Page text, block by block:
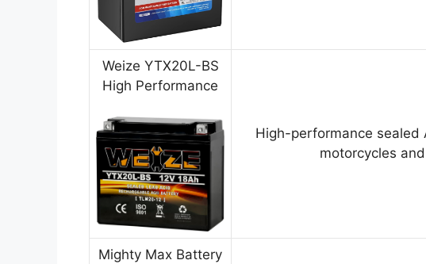
Weize YTX20L-BS
High Performance
High-performance
motorcycles
Mighty Max Battery